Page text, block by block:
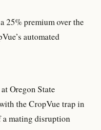
25% premium over the
automated
Oregon State
the CropVue trap in
a mating disruption